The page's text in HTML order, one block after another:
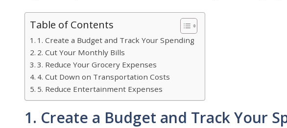
Table of Contents
1. Create a Budget and Track Your Spending
2. Cut Your Monthly Bills
3. Reduce Your Grocery Expenses
4. Cut Down on Transportation Costs
5. Reduce Entertainment Expenses
1. Create a Budget and Track Your